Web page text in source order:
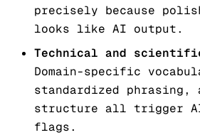
precisely because
looks like AI output.
Technical and
Domain-specific
standardized phrasing,
structure all trigger
flags.